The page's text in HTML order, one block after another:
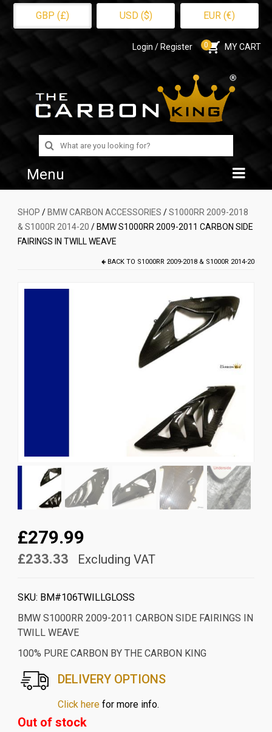
GBP (£) USD ($) EUR (€)
Login / Register 0 MY CART
Search
for:
Menu
Home
Shop
SHOP / BMW CARBON ACCESSORIES /S1000RR 2009-2018
& S1000R 2014-20 / BMW S1000RR 2009-2011 CARBON SIDE
FAIRINGS IN TWILL WEAVE
BACK TO S1000RR 2009-2018 & S1000R 2014-20
£279.99
£233.33 Excluding VAT
SKU: BM#106TWILLGLOSS
BMW S1000RR 2009-2011 CARBON SIDE FAIRINGS IN
TWILL WEAVE
100% PURE CARBON BY THE CARBON KING
DELIVERY OPTIONS
Click herefor more info.
Out of stock